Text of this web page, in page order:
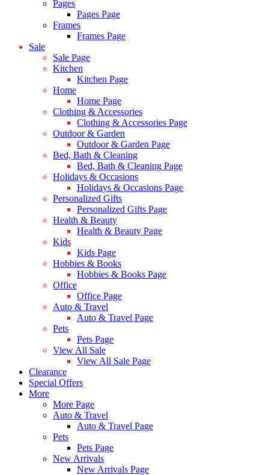
Pages
Pages Page
Frames
Frames Page
Sale
Sale Page
Kitchen
Kitchen Page
Home
Home Page
Clothing & Accessories
Clothing & Accessories Page
Outdoor & Garden
Outdoor & Garden Page
Bed, Bath & Cleaning
Bed, Bath & Cleaning Page
Holidays & Occasions
Holidays & Occasions Page
Personalized Gifts
Personalized Gifts Page
Health & Beauty
Health & Beauty Page
Kids
Kids Page
Hobbies & Books
Hobbies & Books Page
Office
Office Page
Auto & Travel
Auto & Travel Page
Pets
Pets Page
View All Sale
View All Sale Page
Clearance
Special Offers
More
More Page
Auto & Travel
Auto & Travel Page
Pets
Pets Page
New Arrivals
New Arrivals Page